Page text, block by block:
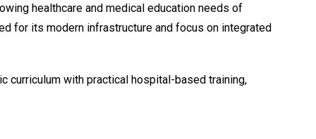
healthcare and medical education needs of
for its modern infrastructure and focus on integrated
curriculum with practical hospital-based training,